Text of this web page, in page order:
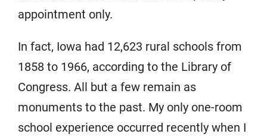
appointment only.
In fact, Iowa had 12,623 rural schools from
1858 to 1966, according to the Library of
Congress. All but a few remain as
monuments to the past. My only one-room
school experience occurred recently when I